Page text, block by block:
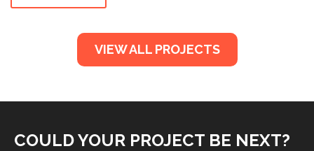
VIEW ALL PROJECTS
COULD YOUR PROJECT BE NEXT?